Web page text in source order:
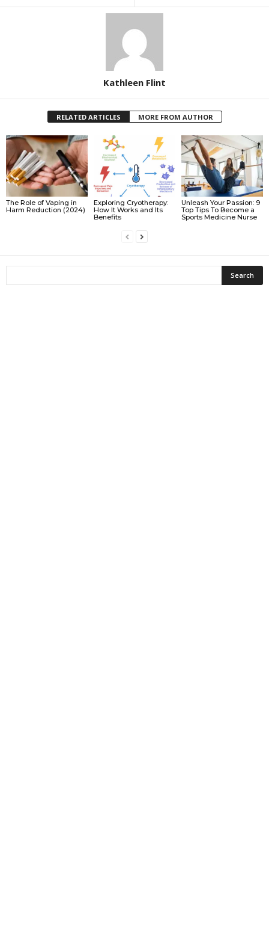
Kathleen Flint
RELATED ARTICLES MORE FROM AUTHOR
The Role of Vaping in
Harm Reduction (2024)
Exploring Cryotherapy:
How It Works and Its
Benefits
Unleash Your Passion: 9
Top Tips To Become a
Sports Medicine Nurse